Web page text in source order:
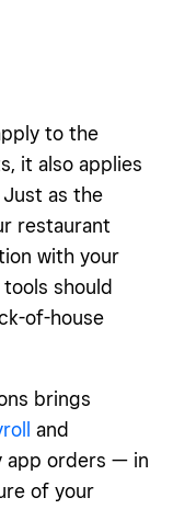
to the
it also applies
as the
restaurant
with your
should
of-house
brings
and
app orders — in
of your